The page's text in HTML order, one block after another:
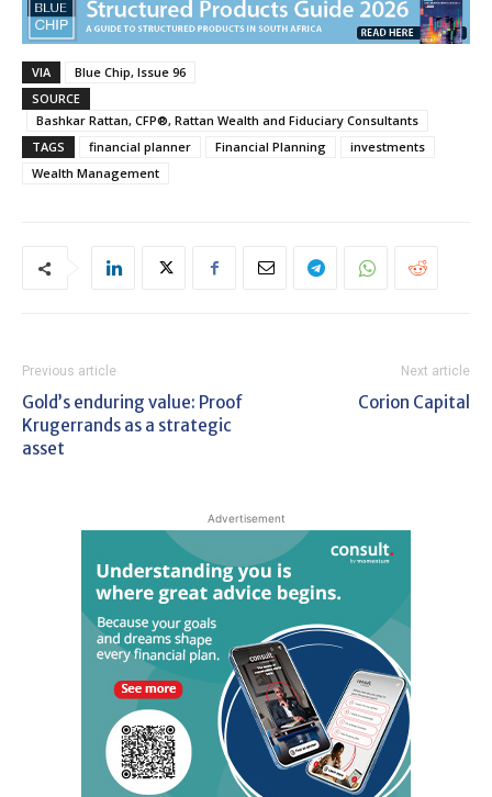
VIA
Blue Chip, Issue 96
SOURCE
Bashkar Rattan, CFP®, Rattan Wealth and Fiduciary Consultants
TAGS
financial planner Financial Planning
investments
Wealth Management
Previous article
Gold’s enduring value: Proof
Krugerrands as a strategic
asset
Next article
Corion Capital
Advertisement